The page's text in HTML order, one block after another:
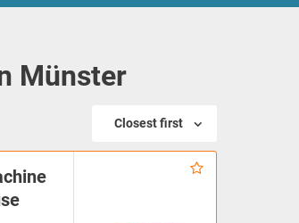
Münster
Closest first